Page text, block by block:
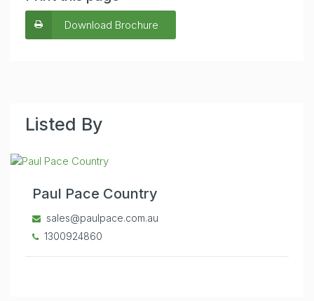
Download Brochure
Listed By
Paul Pace Country
sales@paulpace.com.au
1300924860